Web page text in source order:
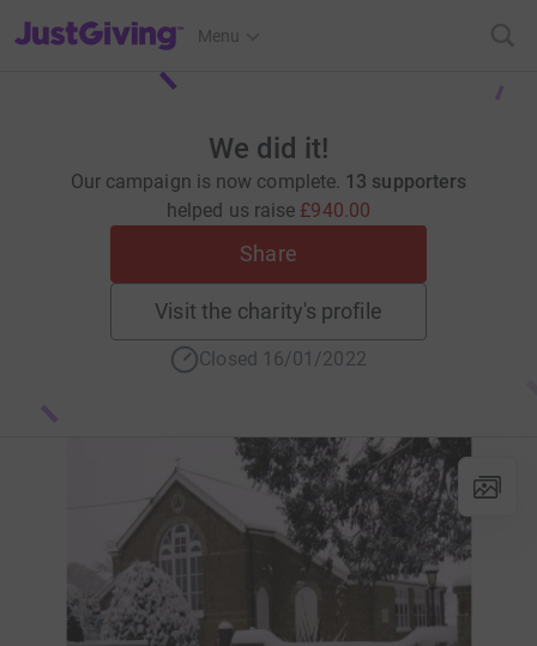
JustGiving’s homepage
Menu
We did it!
Our campaign is now complete. 13 supporters
helped us raise £940.00
Share
Visit the charity's profile
Closed 16/01/2022